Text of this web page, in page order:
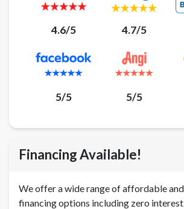
4.6/5 4.7/5
5/5 5/5
Financing Available!
We offer a wide range of affordable
financing options including zero